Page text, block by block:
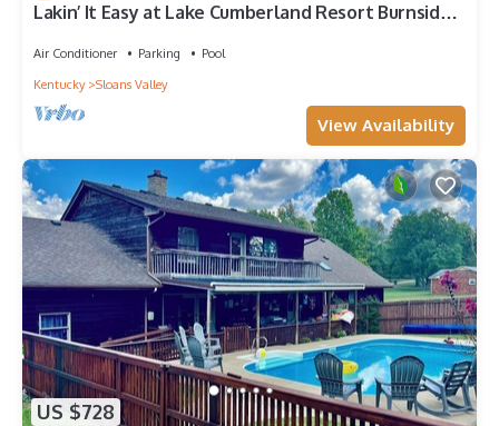
Lakin’ It Easy at Lake Cumberland Resort Burnside
Air Conditioner Parking
Pool
Kentucky
Sloans Valley
View Availability
US $728